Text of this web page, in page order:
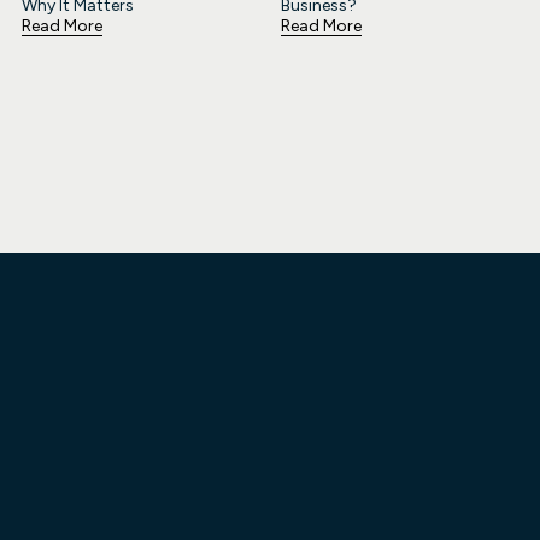
Why It Matters
Read More
Business?
Read More